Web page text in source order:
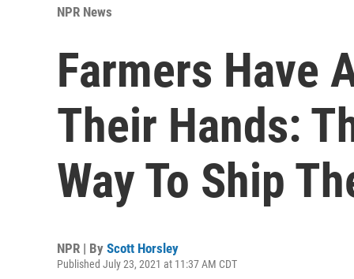
NPR News
Farmers Have
Their Hands:
Way To Ship
NPR | By Scott Horsley
Published July 23, 2021 at 11:37 AM CDT